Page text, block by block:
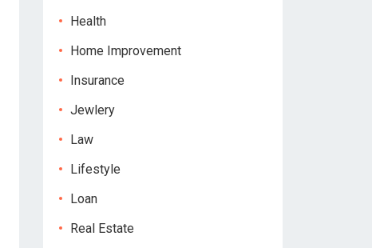
Health
Home Improvement
Insurance
Jewlery
Law
Lifestyle
Loan
Real Estate